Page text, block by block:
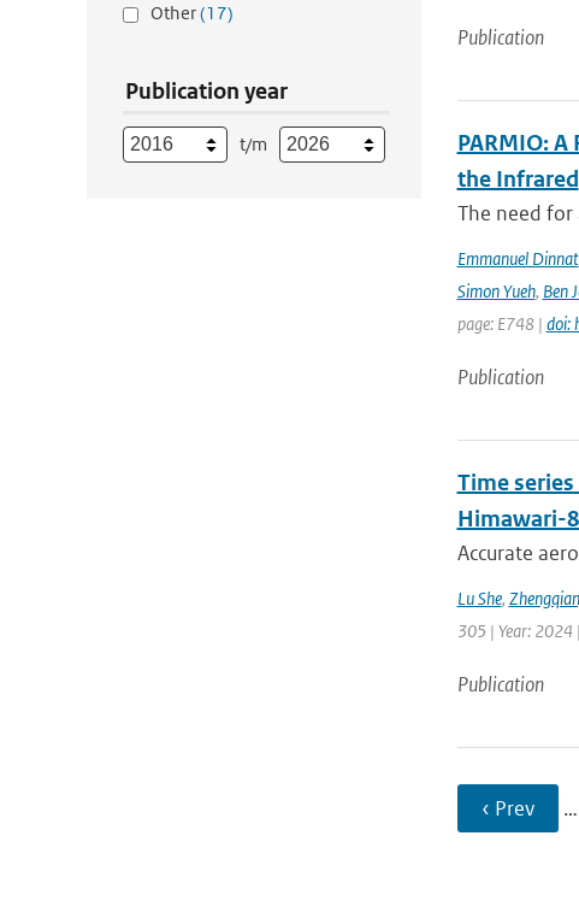
Other(17)
Publication year
t/m
Publication
PARMIO:
the Infrared
The need for
Emmanuel Dinnat
Simon Yueh, Ben
page: E748 | doi:
Publication
Time
Himawari-
Accurate
Lu She,
305 | Year: 2024
Publication
‹ Prev …